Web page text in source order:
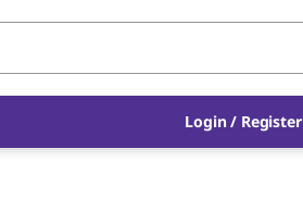
Login / Register